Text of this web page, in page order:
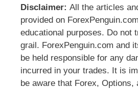
Disclaimer: All the articles
provided on
educational purposes. Do not
grail. ForexPenguin.com and
be held responsible for any
incurred in your trades. It is
be aware that Forex, Options,